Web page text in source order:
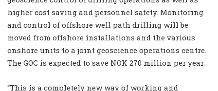
higher cost saving and personnel safety. Monitoring
and control of offshore well path drilling will be
moved from offshore installations and the various
onshore units to a joint geoscience operations centre.
The GOC is expected to save NOK 270 million per year.
“This is a completely new way of working and